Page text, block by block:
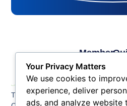
The Greater Atlantic
Key
Member
Links
Membership
Application
Membership
Your Privacy Matters
We use cookies to
experience, deliver
ads, and analyze